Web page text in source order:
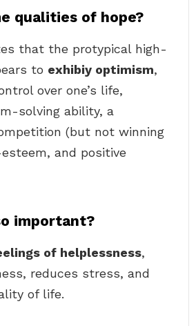
qualities of hope?
that the protypical high-
to exhibiy optimism,
over one’s life,
solving ability, a
(but not winning
and positive
important?
of helplessness,
reduces stress, and
of life.